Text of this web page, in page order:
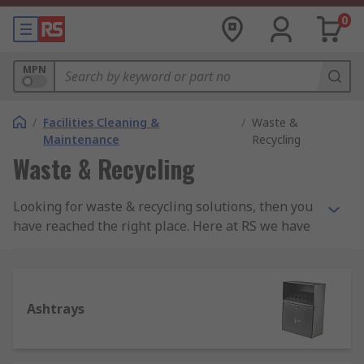
0
MPN
/ Facilities Cleaning &
Maintenance
/ Waste &
Recycling
Waste & Recycling
Looking for waste & recycling solutions, then you
have reached the right place. Here at RS we have
LidsWaste Bins and Recycling BinsOur products
Ashtrays